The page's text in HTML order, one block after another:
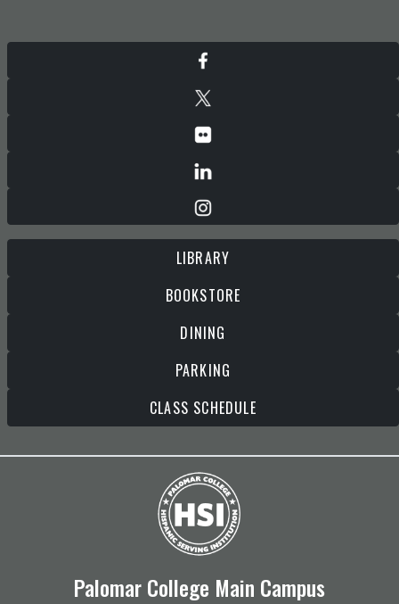
LIBRARY
BOOKSTORE
DINING
PARKING
CLASS SCHEDULE
Palomar College Main Campus